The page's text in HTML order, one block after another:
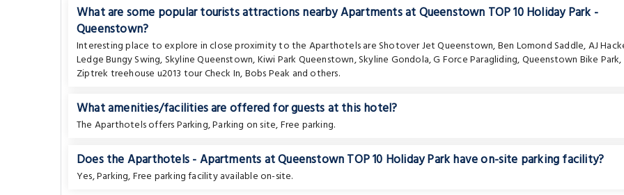
What are some popular tourists attractions nearby Apartments at Queenstown TOP 10 Holiday Park -
Queenstown?
Interesting place to explore in close proximity to the Aparthotels areShotover Jet Queenstown,Ben Lomond Saddle,AJ
Ledge Bungy Swing,Skyline Queenstown,Kiwi Park Queenstown,Skyline Gondola,G Force Paragliding,Queenstown Bike Park,
Ziptrek treehouse u2013 tour Check In,Bobs Peak and others.
What amenities/facilities are offered for guests at this hotel?
The Aparthotels offers Parking, Parking on site, Free parking.
Does the Aparthotels - Apartments at Queenstown TOP 10 Holiday Park have on-site parking facility?
Yes, Parking, Free parking facility available on-site.